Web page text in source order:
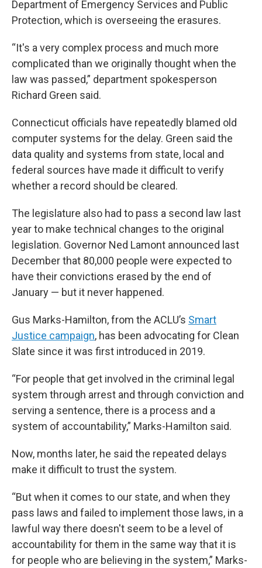
Department of Emergency Services and Public
Protection, which is overseeing the erasures.
“It's a very complex process and much more
complicated than we originally thought when the
law was passed,” department spokesperson
Richard Green said.
Connecticut officials have repeatedly blamed old
computer systems for the delay. Green said the
data quality and systems from state, local and
federal sources have made it difficult to verify
whether a record should be cleared.
The legislature also had to pass a second law last
year to make technical changes to the original
legislation. Governor Ned Lamont announced last
December that 80,000 people were expected to
have their convictions erased by the end of
January — but it never happened.
Gus Marks-Hamilton, from the ACLU’s Smart
Justice campaign, has been advocating for Clean
Slate since it was first introduced in 2019.
“For people that get involved in the criminal legal
system through arrest and through conviction and
serving a sentence, there is a process and a
system of accountability,” Marks-Hamilton said.
Now, months later, he said the repeated delays
make it difficult to trust the system.
“But when it comes to our state, and when they
pass laws and failed to implement those laws, in a
lawful way there doesn't seem to be a level of
accountability for them in the same way that it is
for people who are believing in the system,” Marks-